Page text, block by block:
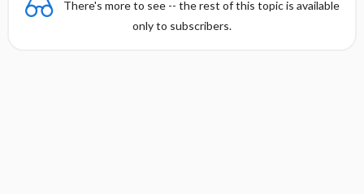
There's more to see -- the rest of this topic is available
only to subscribers.